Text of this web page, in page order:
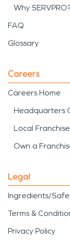
Why
FAQ
Glossary
Careers
Careers Home
Headquarters
Local
Own a
Legal
Ingredients/
Terms &
Privacy Policy